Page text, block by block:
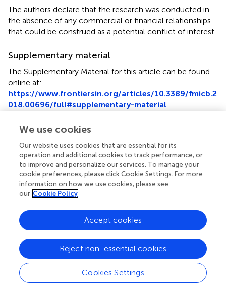
The authors declare that the research was conducted in
the absence of any commercial or financial relationships
that could be construed as a potential conflict of interest.
Supplementary material
The Supplementary Material for this article can be found
online at:
https://www.frontiersin.org/articles/10.3389/fmicb.2
018.00696/full#supplementary-material
Histamine levels in sera from mice treated with phages
using three different routes, intraperitoneal (i.p), intranasal
(i.n), or oral (p.o). The experiment was performed in
triplicate. *P< 0.05, **P< 0.01.
Summary
Keywords
multidrug-resistance ,Acinetobacter baumannii
bacteriophage therapy,mouse model,genome analysis
Citation
We use cookies
Our website uses cookies that are essential for its
operation and additional cookies to track performance, or
to improve and personalize our services. To manage your
cookie preferences, please click Cookie Settings. For more
information on how we use cookies, please see
our Cookie Policy
Cookies Settings
Reject non-essential cookies
Accept cookies